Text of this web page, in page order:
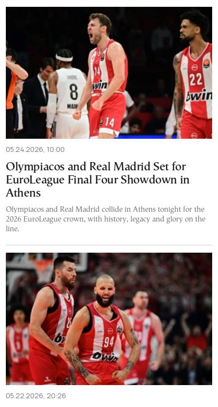
05.24.2026, 10:00
Olympiacos and Real Madrid Set for
EuroLeague Final Four Showdown in
Athens
Olympiacos and Real Madrid collide in Athens tonight for the
2026 EuroLeague crown, with history, legacy and glory on the
line.
05.22.2026, 20:26